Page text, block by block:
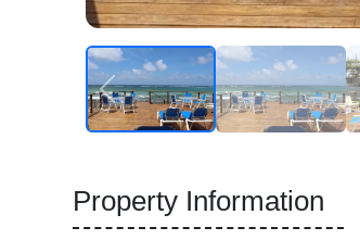
Property Information